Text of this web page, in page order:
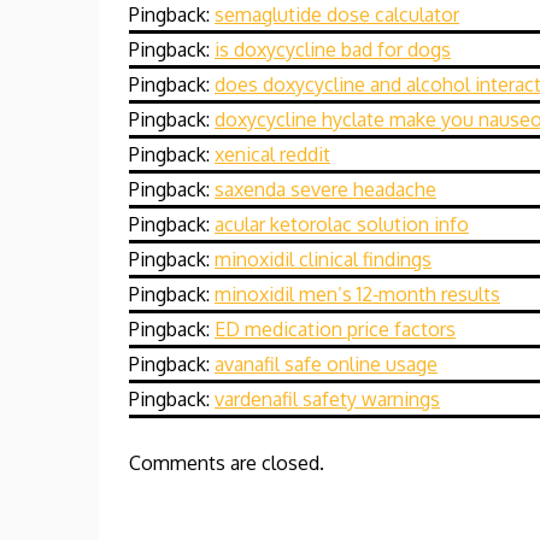
Pingback: semaglutide dose calculator
Pingback: is doxycycline bad for dogs
Pingback: does doxycycline and alcohol interact
Pingback: doxycycline hyclate make you
Pingback: xenical reddit
Pingback: saxenda severe headache
Pingback: acular ketorolac solution info
Pingback: minoxidil clinical findings
Pingback: minoxidil men’s 12‑month results
Pingback: ED medication price factors
Pingback: avanafil safe online usage
Pingback: vardenafil safety warnings
Comments are closed.